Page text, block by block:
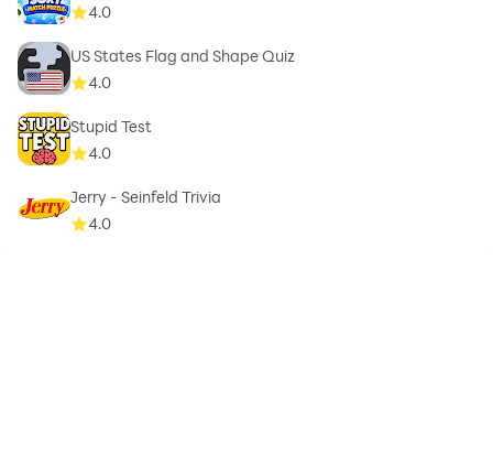
4.0
US States Flag and Shape Quiz
4.0
Stupid Test
4.0
Jerry - Seinfeld Trivia
4.0